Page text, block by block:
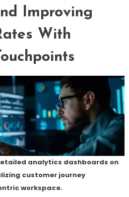
Improving
With
analytics dashboards on
customer journey
workspace.